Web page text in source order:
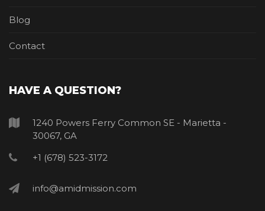
Blog
Contact
HAVE A QUESTION?
1240 Powers Ferry Common SE - Marietta -
30067, GA
+1 (678) 523-3172
info@amidmission.com